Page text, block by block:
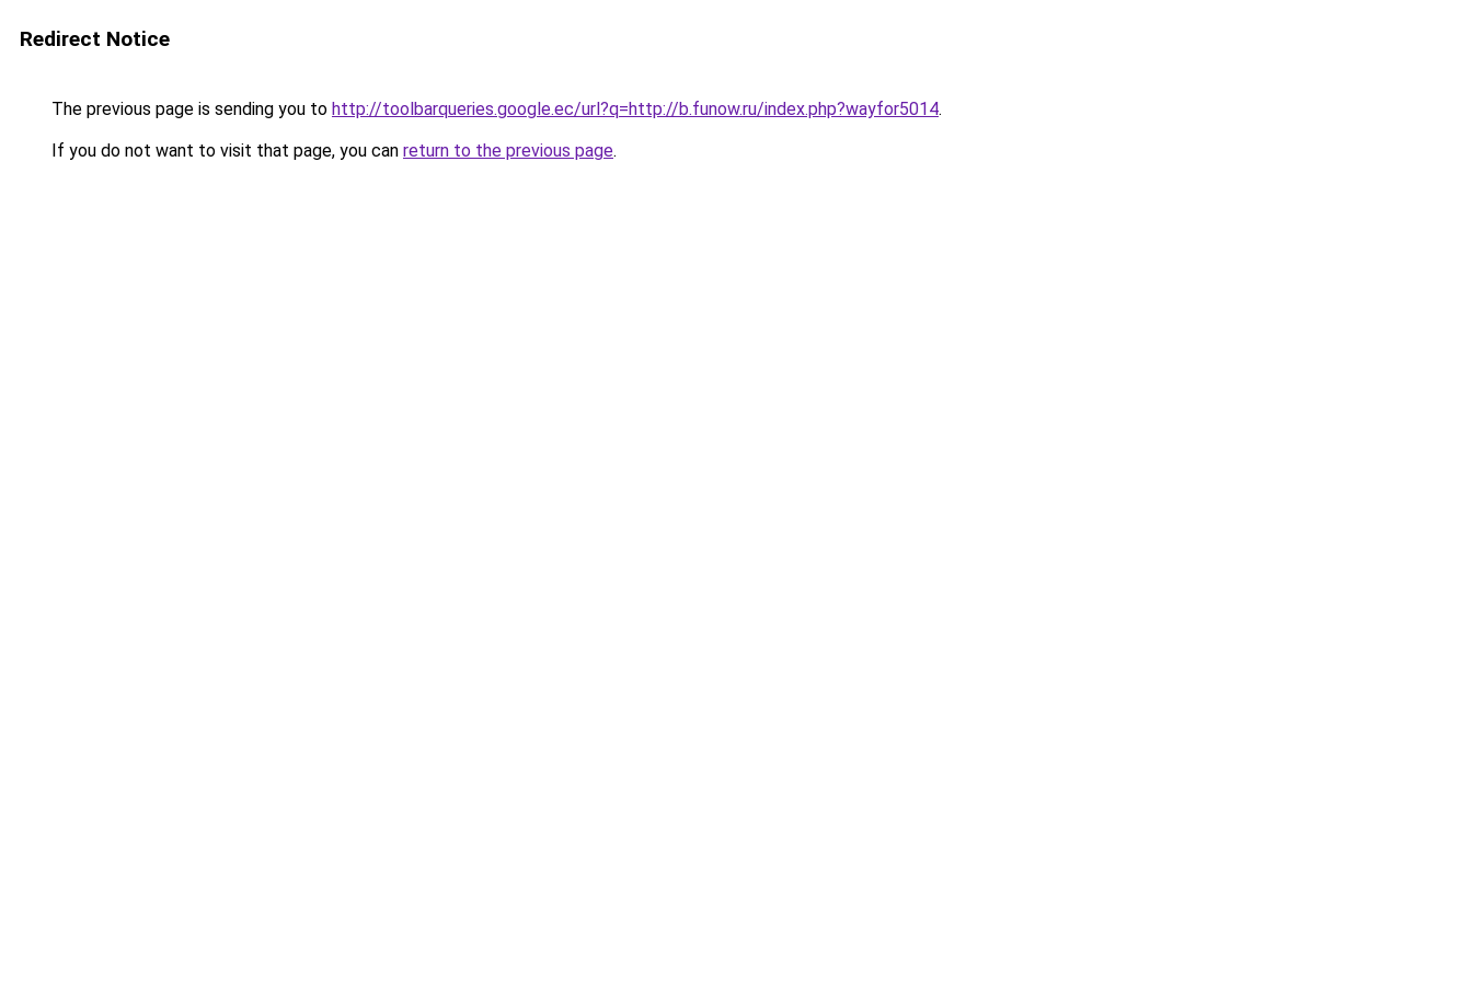
Redirect Notice
The previous page is sending you to http://toolbarqueries.google.ec/url?q=http://b.funow.ru/index.php?wayfor5014.
If you do not want to visit that page, you can return to the previous page.